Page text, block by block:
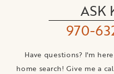
ASK
970-
Have questions? I'm
home search! Give me a